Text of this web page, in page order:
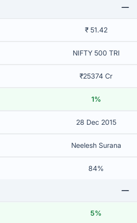
₹ 51.42
NIFTY 500 TRI
₹25374 Cr
1%
28 Dec 2015
Neelesh Surana
84%
5%